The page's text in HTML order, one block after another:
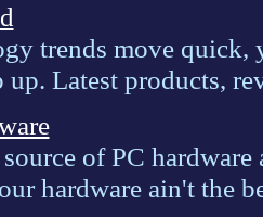
trends move quick,
up. Latest products,
of PC
hardware ain't the